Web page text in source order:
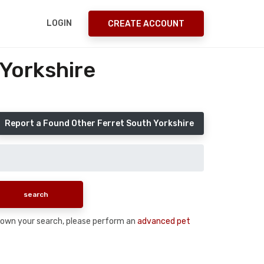
LOGIN CREATE ACCOUNT
Report a Found Other Ferret South Yorkshire
your search, please perform an advanced pet